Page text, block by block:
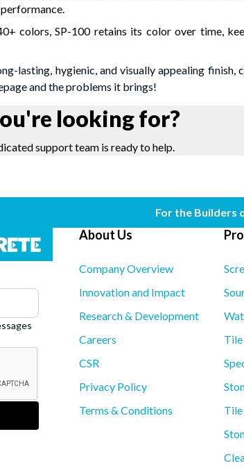
colors, SP-100 retains its color over time,
lasting, hygienic, and visually appealing finish,
and the problems it brings!
looking for?
support team is ready to help.
For the Builders
About Us
Company Overview
Innovation and Impact
Research & Development
Careers
CSR
Privacy Policy
Terms & Conditions